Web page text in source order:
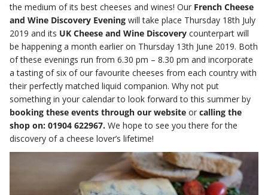
the medium of its best cheeses and wines! Our French Cheese
and Wine Discovery Evening will take place Thursday 18th July
2019 and its UK Cheese and Wine Discovery counterpart will
be happening a month earlier on Thursday 13th June 2019. Both
of these evenings run from 6.30 pm – 8.30 pm and incorporate
a tasting of six of our favourite cheeses from each country with
their perfectly matched liquid companion. Why not put
something in your calendar to look forward to this summer by
booking these events through our website or calling the
shop on: 01904 622967. We hope to see you there for the
discovery of a cheese lover’s lifetime!